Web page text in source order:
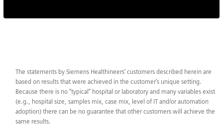
The statements by Siemens Healthineers’ customers described herein are
based on results that were achieved in the customer’s unique setting.
Because there is no “typical” hospital or laboratory and many variables exist
(e.g., hospital size, samples mix, case mix, level of IT and/or automation
adoption) there can be no guarantee that other customers will achieve the
same results.